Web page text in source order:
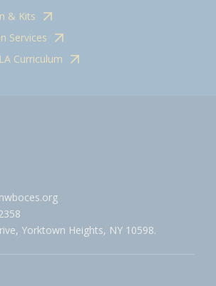
& Kits
Services
Curriculum
Yorktown Heights, NY 10598.